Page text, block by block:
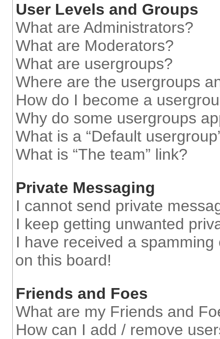
User Levels and Groups
What are Administrators?
What are Moderators?
What are usergroups?
Where are the usergroups
How do I become a
Why do some usergroups
What is a “Default
What is “The team” link?
Private Messaging
I cannot send private
I keep getting unwanted
I have received a
on this board!
Friends and Foes
What are my Friends and
How can I add / remove